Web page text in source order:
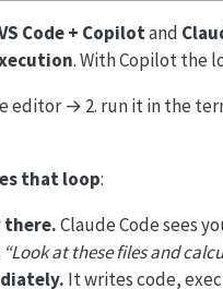
Code + Copilotand
. With Copilot the
editor → 2. run it in the
that loop:
there.Claude Code sees
“Look at these files and
It writes code,